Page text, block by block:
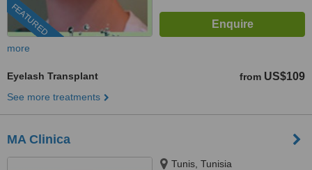
FEATURED
more
Eyelash Transplant from US$109
See more treatments
MA Clinica
Tunis, Tunisia